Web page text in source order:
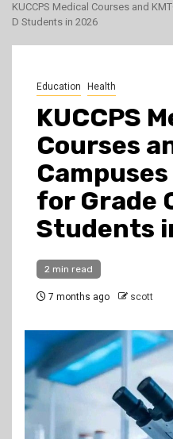
KUCCPS Medical Courses and
D Students in 2026
Education Health
KUCCPS
Courses
for Grade
Students
2 min read
7 months ago scott